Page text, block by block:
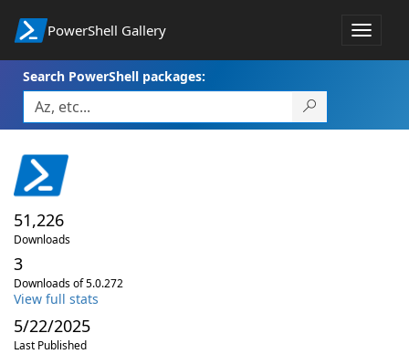
PowerShell Gallery
Toggle
Search PowerShell packages:
51,226
Downloads
3
Downloads of 5.0.272
View full stats
5/22/2025
Last Published